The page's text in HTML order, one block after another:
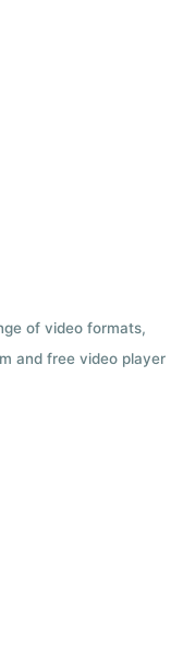
of video formats,
and free video player